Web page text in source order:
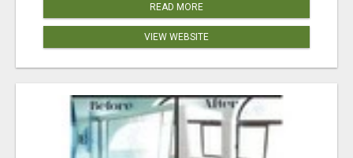
READ MORE
VIEW WEBSITE